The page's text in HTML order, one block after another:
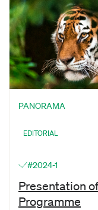
PANORAMA
EDITORIAL
#2024-1
Presentation
Programme